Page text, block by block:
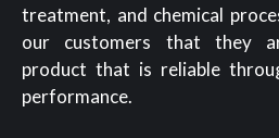
treatment, and chemical
our customers that they
product that is reliable
performance.